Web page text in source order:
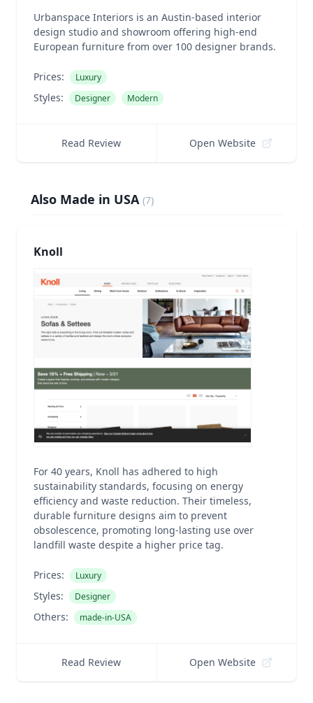
Urbanspace Interiors is an Austin-based interior
design studio and showroom offering high-end
European furniture from over 100 designer brands.
Prices: Luxury
Styles: Designer Modern
Read Review Open Website
Also Made in USA (7)
Knoll
For 40 years, Knoll has adhered to high
sustainability standards, focusing on energy
efficiency and waste reduction. Their timeless,
durable furniture designs aim to prevent
obsolescence, promoting long-lasting use over
landfill waste despite a higher price tag.
Prices: Luxury
Styles: Designer
Others: made-in-USA
Read Review Open Website